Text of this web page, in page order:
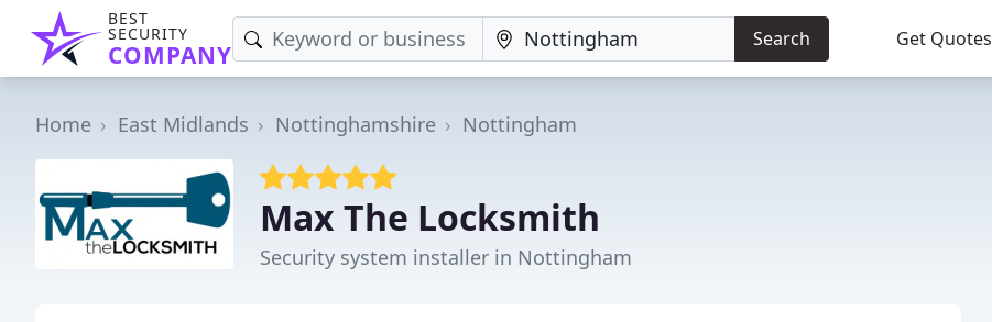
BEST
SECURITY
COMPANY
Search Get Quotes
Home East Midlands Nottinghamshire Nottingham
Max The Locksmith
Security system installer in Nottingham